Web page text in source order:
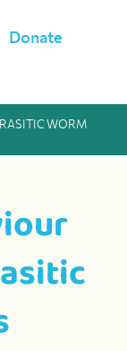
Donate
WORM